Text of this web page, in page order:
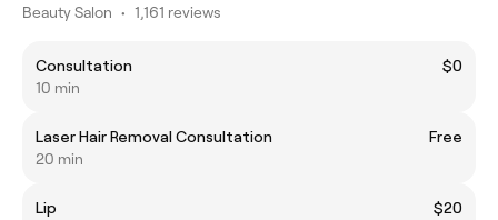
Beauty Salon • 1,161 reviews
Consultation
$0
10 min
Laser Hair Removal Consultation
Free
20 min
Lip
$20